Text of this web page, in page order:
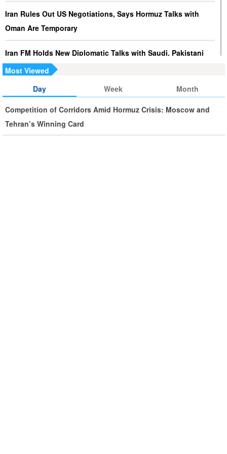
Iran Rules Out US Negotiations, Says Hormuz Talks with
Oman Are Temporary
Iran FM Holds New Diplomatic Talks with Saudi, Pakistani
Counterparts
Iran, Oman Foreign Ministers Discuss Regional
Developments by Phone
Iran Warns It Will Use All Means Necessary to Counter US
Most Viewed
Day
Week Month
Competition of Corridors Amid Hormuz Crisis: Moscow and
Tehran’s Winning Card